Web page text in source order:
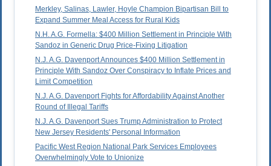
Merkley, Salinas, Lawler, Hoyle Champion Bipartisan Bill to
Expand Summer Meal Access for Rural Kids
N.H. A.G. Formella: $400 Million Settlement in Principle With
Sandoz in Generic Drug Price-Fixing Litigation
N.J. A.G. Davenport Announces $400 Million Settlement in
Principle With Sandoz Over Conspiracy to Inflate Prices and
Limit Competition
N.J. A.G. Davenport Fights for Affordability Against Another
Round of Illegal Tariffs
N.J. A.G. Davenport Sues Trump Administration to Protect
New Jersey Residents' Personal Information
Pacific West Region National Park Services Employees
Overwhelmingly Vote to Unionize